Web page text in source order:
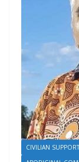
CIVILIAN